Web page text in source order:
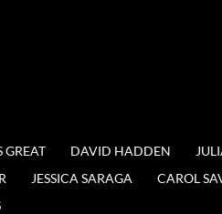
GREAT DAVID HADDEN
JESSICA SARAGA CAROL